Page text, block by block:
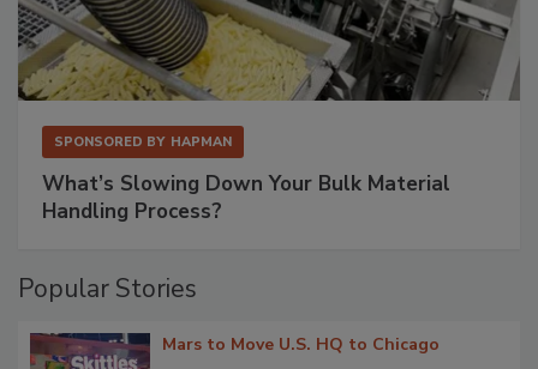
SPONSORED BY HAPMAN
What’s Slowing Down Your Bulk Material
Handling Process?
Popular Stories
Mars to Move U.S. HQ to Chicago